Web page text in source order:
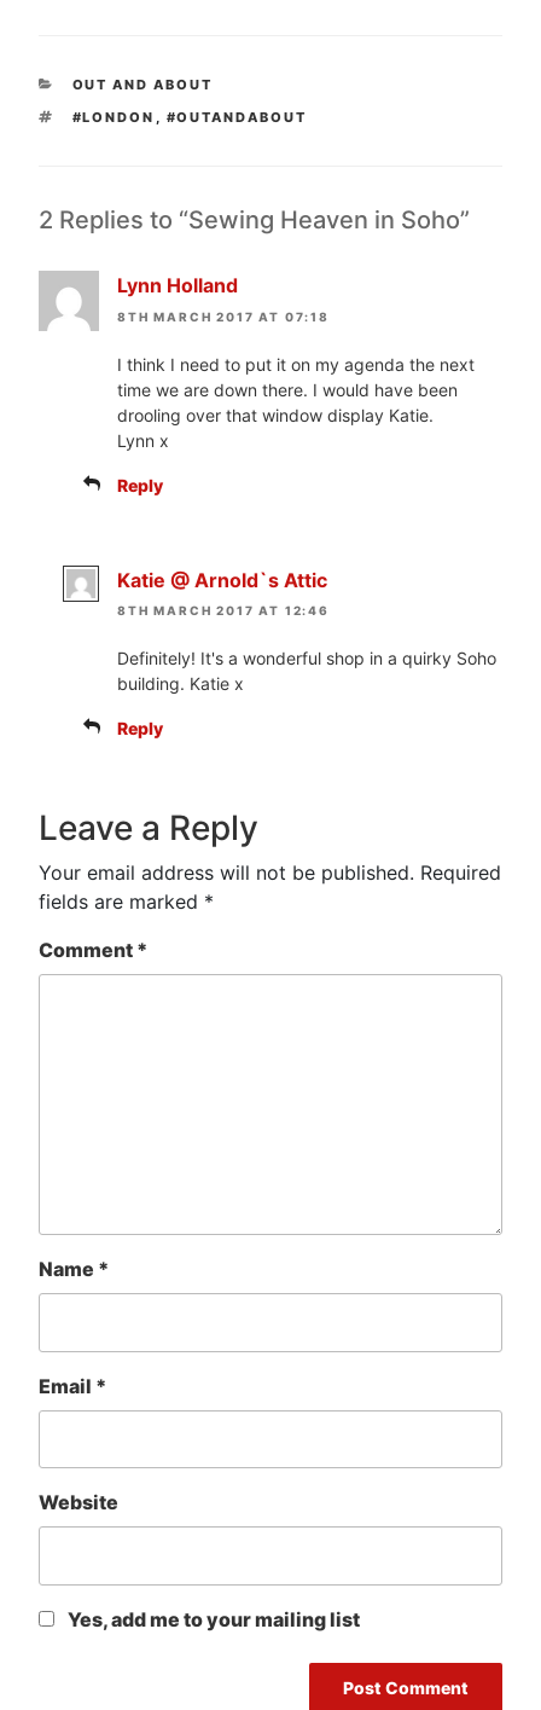
CATEGORIES
OUT AND ABOUT
TAGS
#LONDON , #OUTANDABOUT
2 Replies to “Sewing Heaven in Soho”
Lynn Holland
8TH MARCH 2017 AT 07:18
I think I need to put it on my agenda the next
time we are down there. I would have been
drooling over that window display Katie.
Lynn x
Reply
Katie @ Arnold`s Attic
8TH MARCH 2017 AT 12:46
Definitely! It's a wonderful shop in a quirky Soho
building. Katie x
Reply
Leave a Reply
Your email address will not be published. Required
fields are marked *
Comment *
Name *
Email *
Website
Yes, add me to your mailing list